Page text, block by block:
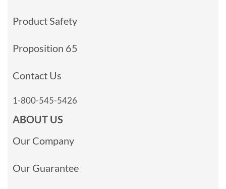
Product Safety
Proposition 65
Contact Us
1-800-545-5426
ABOUT US
Our Company
Our Guarantee